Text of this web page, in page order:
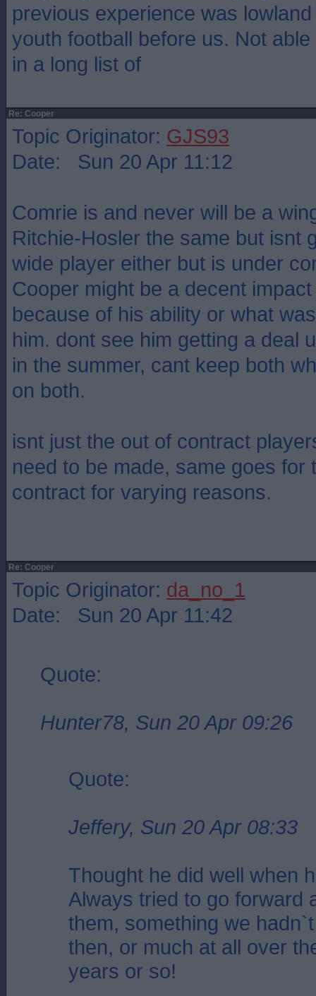
previous experience was
youth football before us. Not
in a long list of
Re: Cooper
Topic Originator: GJS93
Date: Sun 20 Apr 11:12
Comrie is and never will be a
Ritchie-Hosler the same but isnt
wide player either but is under
Cooper might be a decent
because of his ability or what
him. dont see him getting a deal
in the summer, cant keep both
on both.
isnt just the out of contract
need to be made, same goes for
contract for varying reasons.
Re: Cooper
Topic Originator: da_no_1
Date: Sun 20 Apr 11:42
Quote:
Hunter78, Sun 20 Apr 09:26
Quote:
Jeffery, Sun 20 Apr 08:33
Thought he did well when
Always tried to go forward
them, something we
then, or much at all over
years or so!